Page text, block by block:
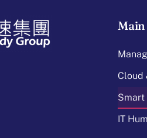
Cloud
Smart
IT